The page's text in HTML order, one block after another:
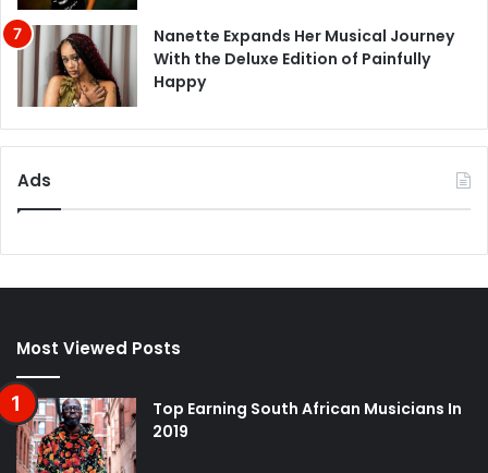
Nanette Expands Her Musical Journey
With the Deluxe Edition of Painfully
Happy
Ads
Most Viewed Posts
Top Earning South African Musicians In
2019